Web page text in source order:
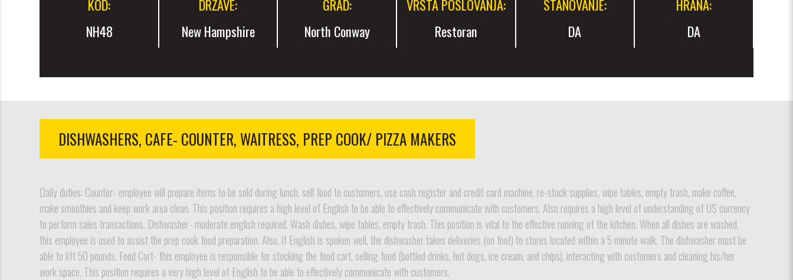
KOD:
NH48
DRŽAVE:
New Hampshire
GRAD:
North Conway
VRSTA POSLOVANJA:
Restoran
STANOVANJE:
DA
HRANA:
DA
DISHWASHERS, CAFE- COUNTER, WAITRESS, PREP COOK/ PIZZA MAKERS
Daily duties: Counter- employee will prepare items to be sold during lunch, sell food to customers, use cash register and credit card machine, re-stock supplies, wipe tables, empty trash, make coffee,
make smoothies and keep work area clean. This position requires a high level of English to be able to effectively communicate with customers. Also requires a high level of understanding of US currency
to perform sales transactions. Dishwasher- moderate english required. Wash dishes, wipe tables, empty trash. This position is vital to the effective running of the kitchen. When all dishes are washed,
this employee is used to assist the prep cook food preparation. Also, if English is spoken well, the dishwasher takes deliveries (on foot) to stores located within a 5 minute walk. The dishwasher must be
able to lift 50 pounds. Food Cart- this employee is responsible for stocking the food cart, selling food (bottled drinks, hot dogs, ice cream, and chips), interacting with customers and cleaning his/her
work space. This position requires a very high level of English to be able to effectively communicate with customers.